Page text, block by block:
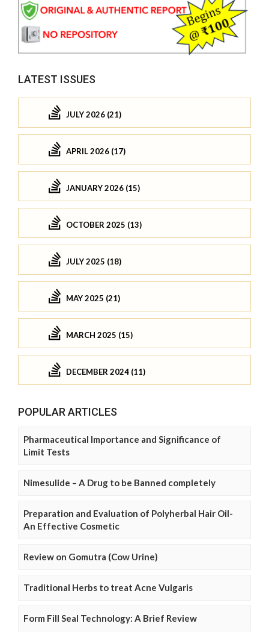
LATEST ISSUES
JULY 2026 (21)
APRIL 2026 (17)
JANUARY 2026 (15)
OCTOBER 2025 (13)
JULY 2025 (18)
MAY 2025 (21)
MARCH 2025 (15)
DECEMBER 2024 (11)
POPULAR ARTICLES
Pharmaceutical Importance and Significance of
Limit Tests
Nimesulide – A Drug to be Banned completely
Preparation and Evaluation of Polyherbal Hair Oil-
An Effective Cosmetic
Review on Gomutra (Cow Urine)
Traditional Herbs to treat Acne Vulgaris
Form Fill Seal Technology: A Brief Review